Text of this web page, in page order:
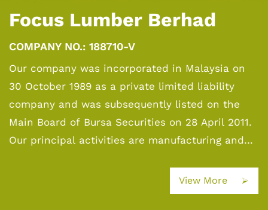
Focus Lumber Berhad
COMPANY NO.: 188710-V
Our company was incorporated in Malaysia on
30 October 1989 as a private limited liability
company and was subsequently listed on the
Main Board of Bursa Securities on 28 April 2011.
Our principal activities are manufacturing and
Lumber (“LVL”), and investment holding. Plywood
is the core product, generating the bulk of the
View More